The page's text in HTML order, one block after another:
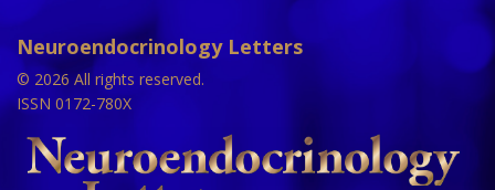
Neuroendocrinology Letters
© 2026 All rights reserved.
ISSN 0172-780X